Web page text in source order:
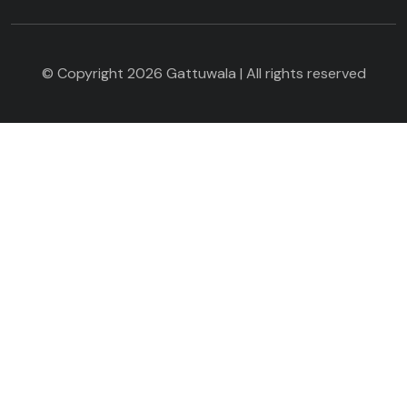
© Copyright 2026 Gattuwala | All rights reserved